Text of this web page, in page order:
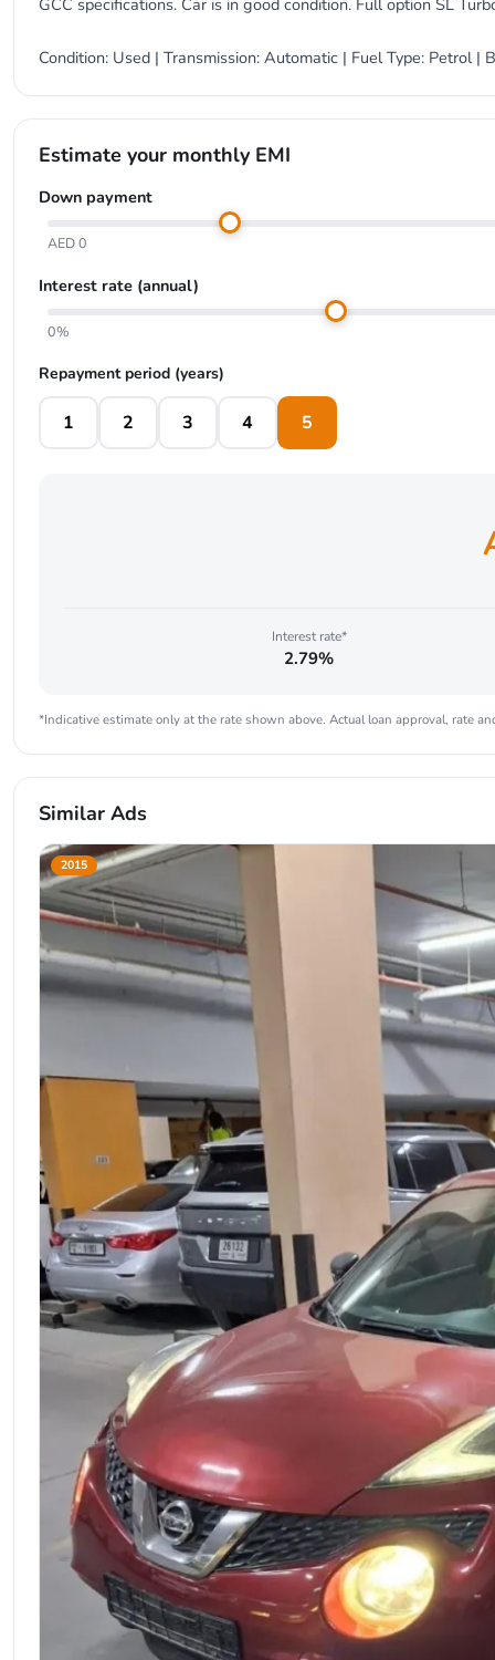
GCC specifications. Car is in good condition. Full option SL
Condition: Used | Transmission: Automatic | Fuel Type: Petrol |
Estimate your monthly EMI
Down payment
AED 0
Interest rate (annual)
0%
Repayment period (years)
1 2 3 4 5
Interest rate*
2.79%
*Indicative estimate only at the rate shown above. Actual loan approval, rate
Similar Ads
2015